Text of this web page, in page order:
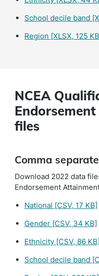
School decile band
Region [XLSX, 125
NCEA
files
Comma
Download 2022 data
Endorsement
National [CSV, 17 KB]
Gender [CSV, 34 KB]
Ethnicity [CSV, 86 KB]
School decile band